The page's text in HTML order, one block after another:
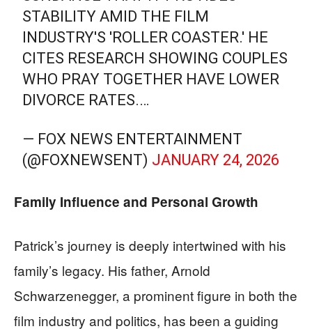
STABILITY AMID THE FILM
INDUSTRY'S 'ROLLER COASTER.' HE
CITES RESEARCH SHOWING COUPLES
WHO PRAY TOGETHER HAVE LOWER
DIVORCE RATES.…
— FOX NEWS ENTERTAINMENT
(@FOXNEWSENT) JANUARY 24, 2026
Family Influence and Personal Growth
Patrick’s journey is deeply intertwined with his
family’s legacy. His father, Arnold
Schwarzenegger, a prominent figure in both the
film industry and politics, has been a guiding